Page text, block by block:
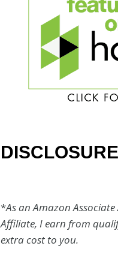
DISCLOSURE
*As an Amazon
Affiliate, I earn from
extra cost to you.